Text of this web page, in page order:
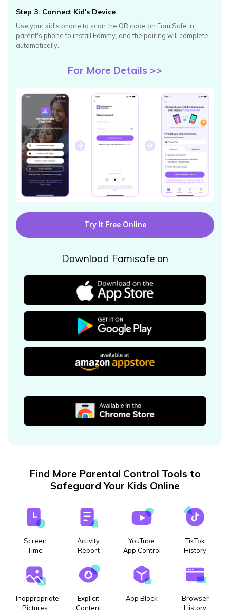
Step 3: Connect Kid's Device
Use your kid's phone to scan the QR code on FamiSafe in
parent's phone to install Fammy, and the pairing will complete
automatically.
For More Details >>
Try It Free Online
Download Famisafe on
Find More Parental Control Tools to
Safeguard Your Kids Online
Screen
Time
Activity
Report
YouTube
App Control
TikTok
History
Inappropriate
Pictures
Explicit
Content
App Block
Browser
History